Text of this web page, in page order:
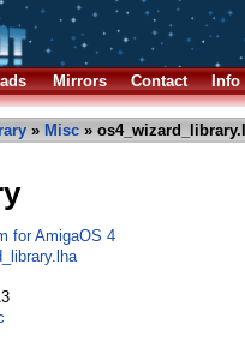
Mirrors Contact Info
» Misc »
for AmigaOS 4